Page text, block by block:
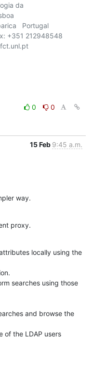
da
Portugal
+351 212948548
0
0
15 Feb 9:45 a.m.
way.
proxy.
locally using the
searches using those
and browse the
of the LDAP users